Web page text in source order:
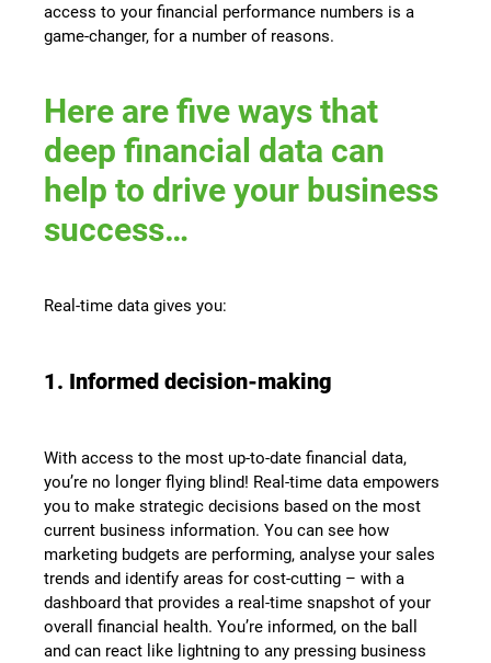
access to your financial performance numbers is a
game-changer, for a number of reasons.
Here are five ways that
deep financial data can
help to drive your business
success…
Real-time data gives you:
1. Informed decision-making
With access to the most up-to-date financial data,
you’re no longer flying blind! Real-time data empowers
you to make strategic decisions based on the most
current business information. You can see how
marketing budgets are performing, analyse your sales
trends and identify areas for cost-cutting – with a
dashboard that provides a real-time snapshot of your
overall financial health. You’re informed, on the ball
and can react like lightning to any pressing business